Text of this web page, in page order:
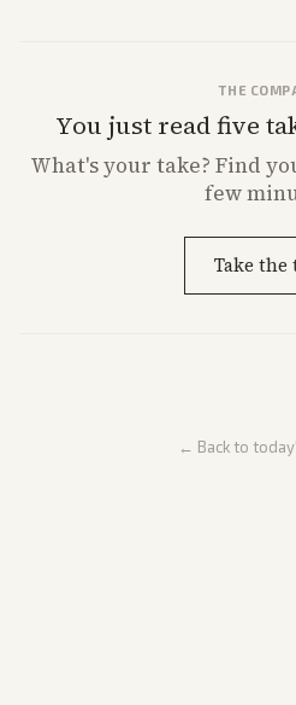
THE
You just read five
What'syour take? Find
few
Take the
← Back to